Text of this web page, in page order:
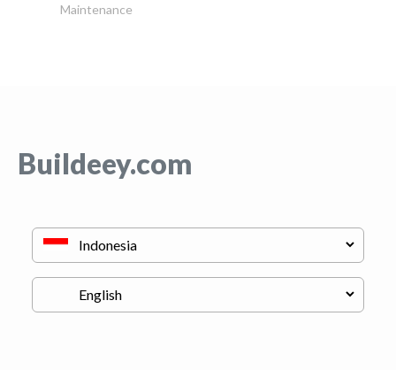
Maintenance
Buildeey.com